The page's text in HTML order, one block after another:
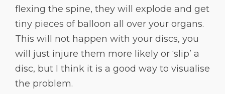
flexing the spine, they will explode and get
tiny pieces of balloon all over your organs.
This will not happen with your discs, you
will just injure them more likely or ‘slip’ a
disc, but I think it is a good way to visualise
the problem.